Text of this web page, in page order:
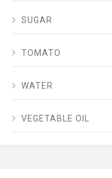
SUGAR
TOMATO
WATER
VEGETABLE OIL